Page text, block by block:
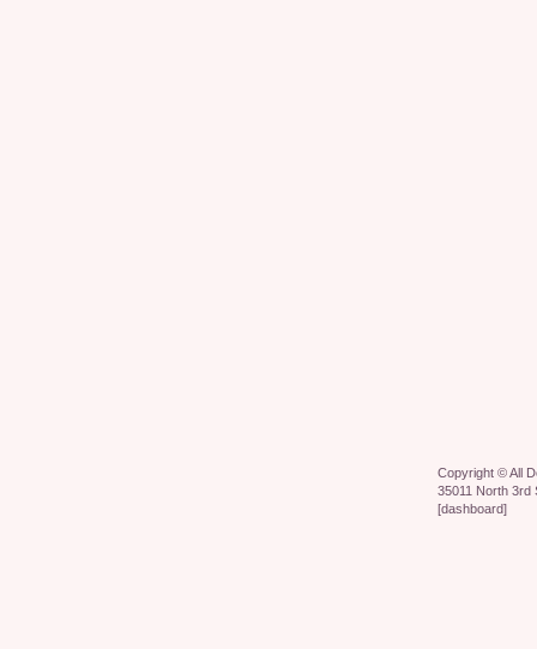
Copyright ©All
35011 North 3rd
[dashboard]